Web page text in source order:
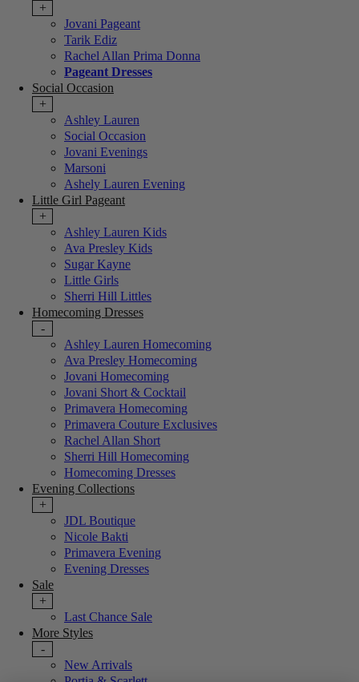
+
Jovani Pageant
Tarik Ediz
Rachel Allan Prima Donna
Pageant Dresses
Social Occasion
+
Ashley Lauren
Social Occasion
Jovani Evenings
Marsoni
Ashely Lauren Evening
Little Girl Pageant
+
Ashley Lauren Kids
Ava Presley Kids
Sugar Kayne
Little Girls
Sherri Hill Littles
Homecoming Dresses
-
Ashley Lauren Homecoming
Ava Presley Homecoming
Jovani Homecoming
Jovani Short & Cocktail
Primavera Homecoming
Primavera Couture Exclusives
Rachel Allan Short
Sherri Hill Homecoming
Homecoming Dresses
Evening Collections
+
JDL Boutique
Nicole Bakti
Primavera Evening
Evening Dresses
Sale
+
Last Chance Sale
More Styles
-
New Arrivals